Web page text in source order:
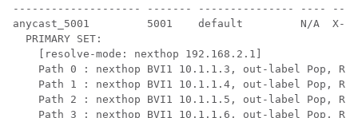
-------------------- ------- --------------- ----
anycast_5001         5001    default         N/A
  PRIMARY SET:
    [resolve-mode: nexthop 192.168.2.1]
Path 0 : nexthop BVI1 10.1.1.3, out-label Pop,
Path 1 : nexthop BVI1 10.1.1.4, out-label Pop,
Path 2 : nexthop BVI1 10.1.1.5, out-label Pop,
Path 3 : nexthop BVI1 10.1.1.6, out-label Pop,